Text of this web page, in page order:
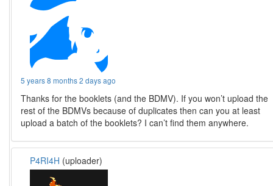
5 years 8 months 2 days ago
Thanks for the booklets (and the BDMV). If you won’t upload the
rest of the BDMVs because of duplicates then can you at least
upload a batch of the booklets? I can’t find them anywhere.
P4RI4H (uploader)